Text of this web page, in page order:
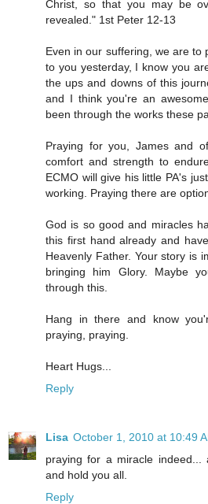
Christ, so that you may be
revealed." 1st Peter 12-13
Even in our suffering, we are to
to you yesterday, I know you
the ups and downs of this
and I think you're an
been through the works these
Praying for you, James and
comfort and strength to
ECMO will give his little PA's
working. Praying there are
God is so good and miracles
this first hand already and
Heavenly Father. Your story is
bringing him Glory. Maybe
through this.
Hang in there and know
praying, praying.
Heart Hugs...
Reply
Lisa October 1, 2010 at 10:49
praying for a miracle
and hold you all.
Reply